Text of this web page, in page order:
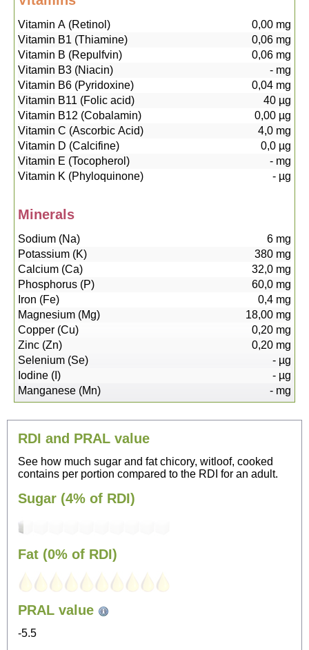
Vitamin A (Retinol) 0,00 mg
Vitamin B1 (Thiamine)
0,06 mg
Vitamin B (Repulfvin)
0,06 mg
Vitamin B3 (Niacin)
- mg
Vitamin B6 (Pyridoxine)
0,04 mg
Vitamin B11 (Folic acid)
40 µg
Vitamin B12 (Cobalamin)
0,00 µg
Vitamin C (Ascorbic Acid)
4,0 mg
Vitamin D (Calcifine)
0,0 µg
Vitamin E (Tocopherol)
- mg
Vitamin K (Phyloquinone)
- µg
Minerals
Sodium (Na) 6 mg
Potassium (K)
380 mg
Calcium (Ca)
32,0 mg
Phosphorus (P)
60,0 mg
Iron (Fe)
0,4 mg
Magnesium (Mg)
18,00 mg
Copper (Cu)
0,20 mg
Zinc (Zn)
0,20 mg
Selenium (Se)
- µg
Iodine (I)
- µg
Manganese (Mn)
- mg
RDI and PRAL value
See how much sugar and fat chicory, witloof, cooked
contains per portion compared to the RDI for an adult.
Sugar (4% of RDI)
Fat (0% of RDI)
PRAL value
-5.5